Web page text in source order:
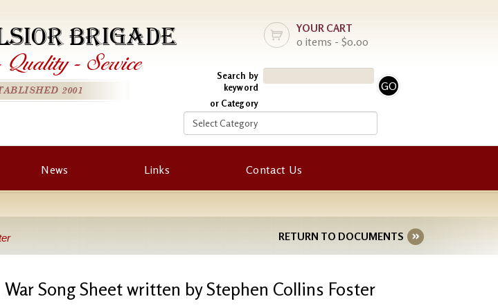
YOUR CART
0 items - $0.00
Search by
keyword
or Category
BRIGADE
Quality - Service
2001
News Links Contact Us
RETURN TO DOCUMENTS
Song Sheet written by Stephen Collins Foster